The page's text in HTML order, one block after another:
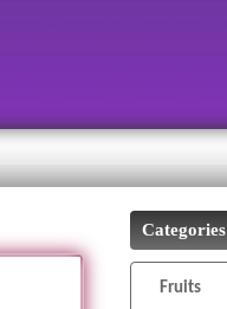
Categories
Fruits